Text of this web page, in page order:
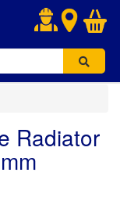
.
Radiator